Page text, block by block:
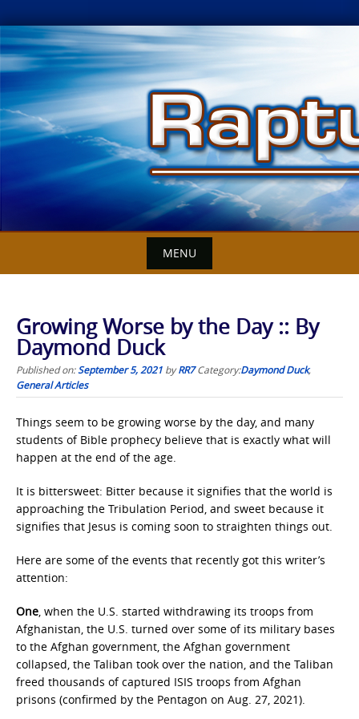
Skip
to
content
MENU
Growing Worse by the Day :: By
Daymond Duck
Published on:September 5, 2021 byRR7 Category:Daymond Duck,
General Articles
Things seem to be growing worse by the day, and many
students of Bible prophecy believe that is exactly what will
happen at the end of the age.
It is bittersweet: Bitter because it signifies that the world is
approaching the Tribulation Period, and sweet because it
signifies that Jesus is coming soon to straighten things out.
Here are some of the events that recently got this writer’s
attention:
One, when the U.S. started withdrawing its troops from
Afghanistan, the U.S. turned over some of its military bases
to the Afghan government, the Afghan government
collapsed, the Taliban took over the nation, and the Taliban
freed thousands of captured ISIS troops from Afghan
prisons (confirmed by the Pentagon on Aug. 27, 2021).